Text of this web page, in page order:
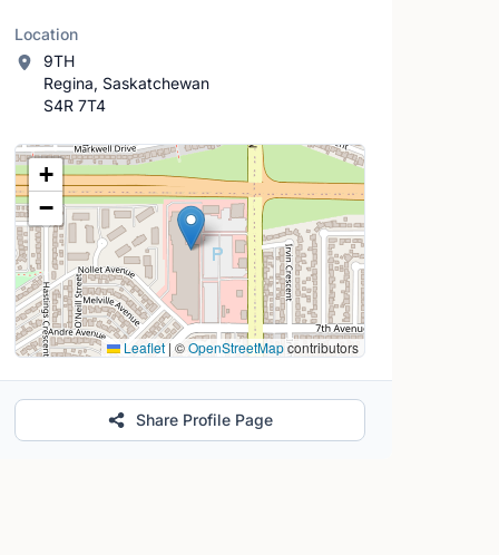
Location
9TH
Regina, Saskatchewan
S4R 7T4
Location Map
+
−
Leaflet | ©OpenStreetMapcontributors
Share Profile Page